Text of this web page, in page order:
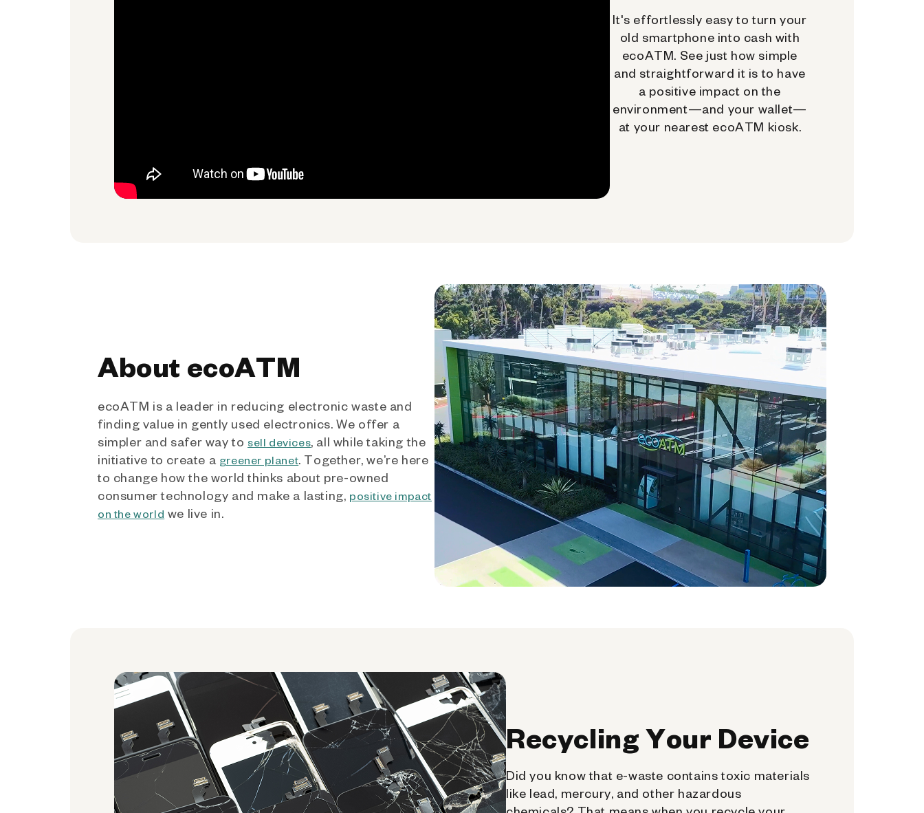
It's effortlessly easy to turn your
old smartphone into cash with
ecoATM. See just how simple
and straightforward it is to have
a positive impact on the
environment—and your wallet—
at your nearest ecoATM kiosk.
About ecoATM
ecoATM is a leader in reducing electronic waste and
finding value in gently used electronics. We offer a
simpler and safer way to sell devices, all while taking the
initiative to create a greener planet. Together, we’re here
to change how the world thinks about pre-owned
consumer technology and make a lasting, positive impact
on the world we live in.
Recycling Your Device
Did you know that e-waste contains toxic materials
like lead, mercury, and other hazardous